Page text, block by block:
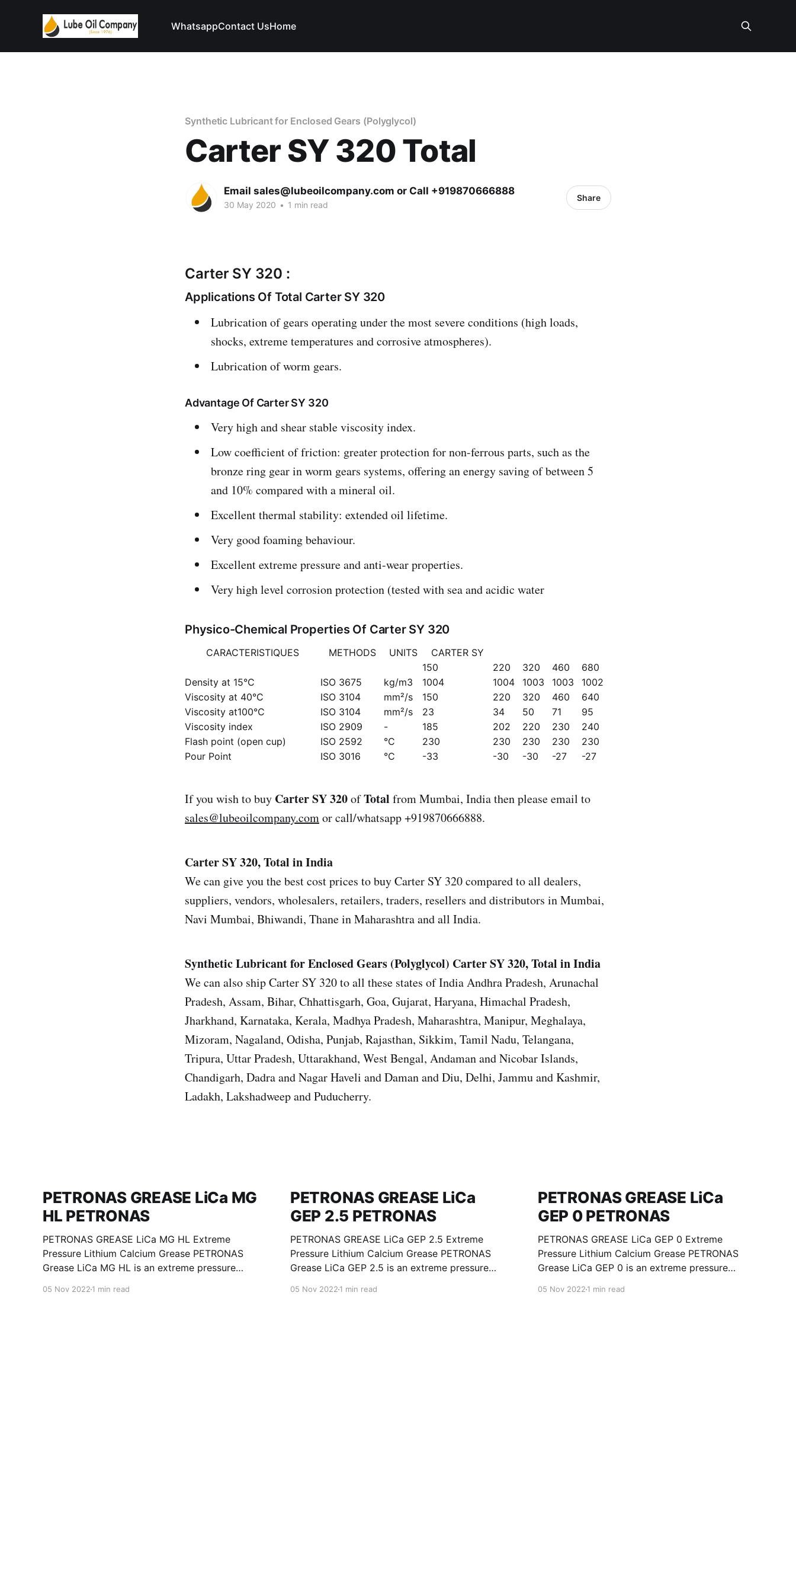
WhatsappContact UsHome
Synthetic Lubricant for Enclosed Gears (Polyglycol)
Carter SY 320 Total
Email sales@lubeoilcompany.com or Call +919870666888
30 May 2020 • 1 min read
Share
Carter SY 320 :
Applications Of Total Carter SY 320
Lubrication of gears operating under the most severe conditions (high loads,
shocks, extreme temperatures and corrosive atmospheres).
Lubrication of worm gears.
Advantage Of Carter SY 320
Very high and shear stable viscosity index.
Low coefficient of friction: greater protection for non-ferrous parts, such as the
bronze ring gear in worm gears systems, offering an energy saving of between 5
and 10% compared with a mineral oil.
Excellent thermal stability: extended oil lifetime.
Very good foaming behaviour.
Excellent extreme pressure and anti-wear properties.
Very high level corrosion protection (tested with sea and acidic water
Physico-Chemical Properties Of Carter SY 320
CARACTERISTIQUES METHODS UNITS
CARTER SY
150
220 320 460
680
Density at 15°C
ISO 3675 kg/m3 1004 1004 1003 1003
1002
Viscosity at 40°C
ISO 3104 mm²/s 150 220 320 460
640
Viscosity at100°C
ISO 3104 mm²/s 23 34 50 71
95
Viscosity index
ISO 2909 - 185 202 220 230
240
Flash point (open cup)
ISO 2592 °C 230 230 230 230
230
Pour Point
ISO 3016 °C -33 -30 -30 -27 -27
If you wish to buy Carter SY 320ofTotal from Mumbai, India then please email to
sales@lubeoilcompany.comor call/whatsapp +919870666888.
Carter SY 320, Total in India
We can give you the best cost prices to buy Carter SY 320 compared to all dealers,
suppliers, vendors, wholesalers, retailers, traders, resellers and distributors in Mumbai,
Navi Mumbai, Bhiwandi, Thane in Maharashtra and all India.
Synthetic Lubricant for Enclosed Gears (Polyglycol) Carter SY 320, Total in India
We can also ship Carter SY 320 to all these states of India Andhra Pradesh, Arunachal
Pradesh, Assam, Bihar, Chhattisgarh, Goa, Gujarat, Haryana, Himachal Pradesh,
Jharkhand, Karnataka, Kerala, Madhya Pradesh, Maharashtra, Manipur, Meghalaya,
Mizoram, Nagaland, Odisha, Punjab, Rajasthan, Sikkim, Tamil Nadu, Telangana,
Tripura, Uttar Pradesh, Uttarakhand, West Bengal, Andaman and Nicobar Islands,
Chandigarh, Dadra and Nagar Haveli and Daman and Diu, Delhi, Jammu and Kashmir,
Ladakh, Lakshadweep and Puducherry.
PETRONAS GREASE LiCa MG
HL PETRONAS
PETRONAS GREASE LiCa MG HL Extreme
Pressure Lithium Calcium Grease PETRONAS
Grease LiCa MG HL is an extreme pressure
05 Nov 2022 1 min read
PETRONAS GREASE LiCa
GEP 2.5 PETRONAS
PETRONAS GREASE LiCa GEP 2.5 Extreme
Pressure Lithium Calcium Grease PETRONAS
Grease LiCa GEP 2.5 is an extreme pressure
05 Nov 20221 min read
PETRONAS GREASE LiCa
GEP 0 PETRONAS
PETRONAS GREASE LiCa GEP 0 Extreme
Pressure Lithium Calcium Grease PETRONAS
Grease LiCa GEP 0 is an extreme pressure
05 Nov 20221 min read